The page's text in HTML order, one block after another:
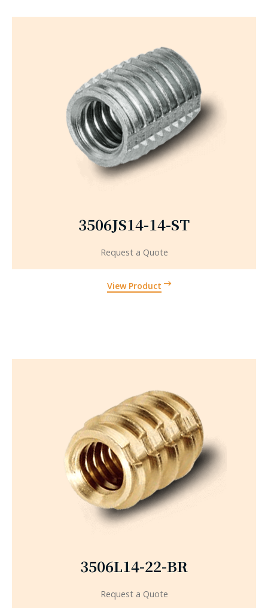
3506JS14-14-ST
View Product
Request a Quote
3506L14-22-BR
Request a Quote